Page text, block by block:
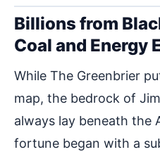
Billions from
Coal and Energy
While The Greenbrier
map, the bedrock of
always lay beneath the
fortune began with a